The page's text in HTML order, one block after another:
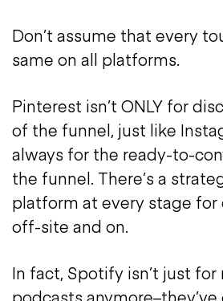
Don’t assume that every
same on all platforms.
Pinterest isn’t ONLY for
of the funnel, just like
always for the ready-to-
the funnel. There’s a
platform at every stage for
off-site and on.
In fact, Spotify isn’t just for
podcasts